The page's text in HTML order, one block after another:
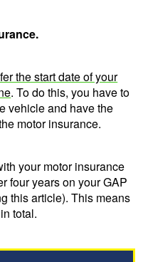
the start date of your
. To do this, you have to
vehicle and have the
motor insurance.
your motor insurance
four years on your GAP
this article). This means
total.